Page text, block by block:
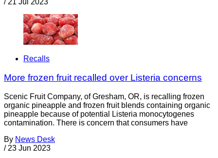
/ 21 Jul 2023
Recalls
More frozen fruit recalled over Listeria concerns
Scenic Fruit Company, of Gresham, OR, is recalling frozen
organic pineapple and frozen fruit blends containing organic
pineapple because of potential Listeria monocytogenes
contamination. There is concern that consumers have
By News Desk
/ 23 Jun 2023